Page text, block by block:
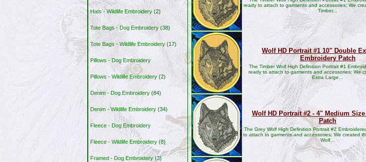
Hats - Wildlife Embroidery (2)
Tote Bags - Dog Embroidery (38)
Tote Bags - Wildlife Embroidery (17)
Pillows - Dog Embroidery
Pillows - Wildlife Embroidery (2)
Denim - Dog Embroidery (84)
Denim - Wildlife Embroidery (34)
Fleece - Dog Embroidery
Fleece - Wildlife Embroidery (8)
Framed - Dog Embroidery(3)
ready to attach to garments and accessories; We
Timber...
Wolf HD Portrait #1 10" Double
Embroidery Patch
The Timber Wolf High Definition Portrait #1
ready to attach to garments and accessories; We
Extra Large...
Wolf HD Portrait #2 - 4" Medium
Patch
The Grey Wolf High Definition Portrait #2
to attach to garments and accessories; We created
Wolf...